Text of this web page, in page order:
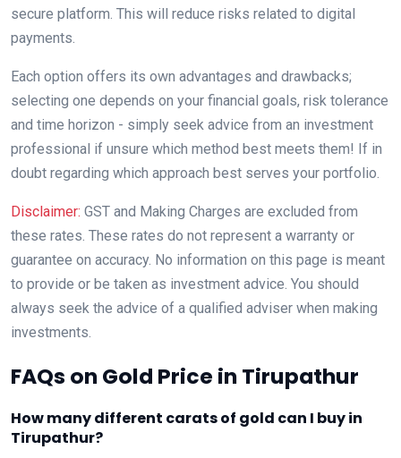
secure platform. This will reduce risks related to digital
payments.
Each option offers its own advantages and drawbacks;
selecting one depends on your financial goals, risk tolerance
and time horizon - simply seek advice from an investment
professional if unsure which method best meets them! If in
doubt regarding which approach best serves your portfolio.
Disclaimer: GST and Making Charges are excluded from
these rates. These rates do not represent a warranty or
guarantee on accuracy. No information on this page is meant
to provide or be taken as investment advice. You should
always seek the advice of a qualified adviser when making
investments.
FAQs on Gold Price in Tirupathur
How many different carats of gold can I buy in
Tirupathur?